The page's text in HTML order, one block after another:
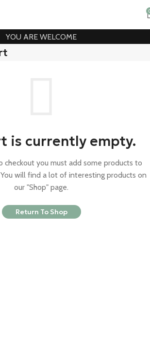
YOU ARE WELCOME
is currently empty.
checkout you must add some products to
will find a lot of interesting products on
our "Shop" page.
Return To Shop